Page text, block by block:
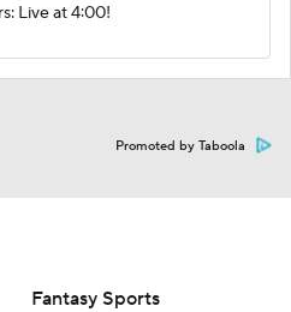
Live at 4:00!
Promoted by Taboola
Fantasy Sports